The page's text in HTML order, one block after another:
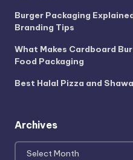
Burger Packaging
Branding Tips
What Makes Cardboard
Food Packaging
Best Halal Pizza and
Archives
Archives